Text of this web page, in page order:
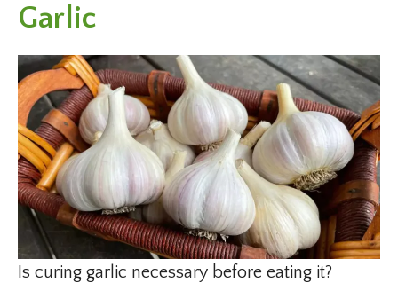
Garlic
Is curing garlic necessary before eating it?